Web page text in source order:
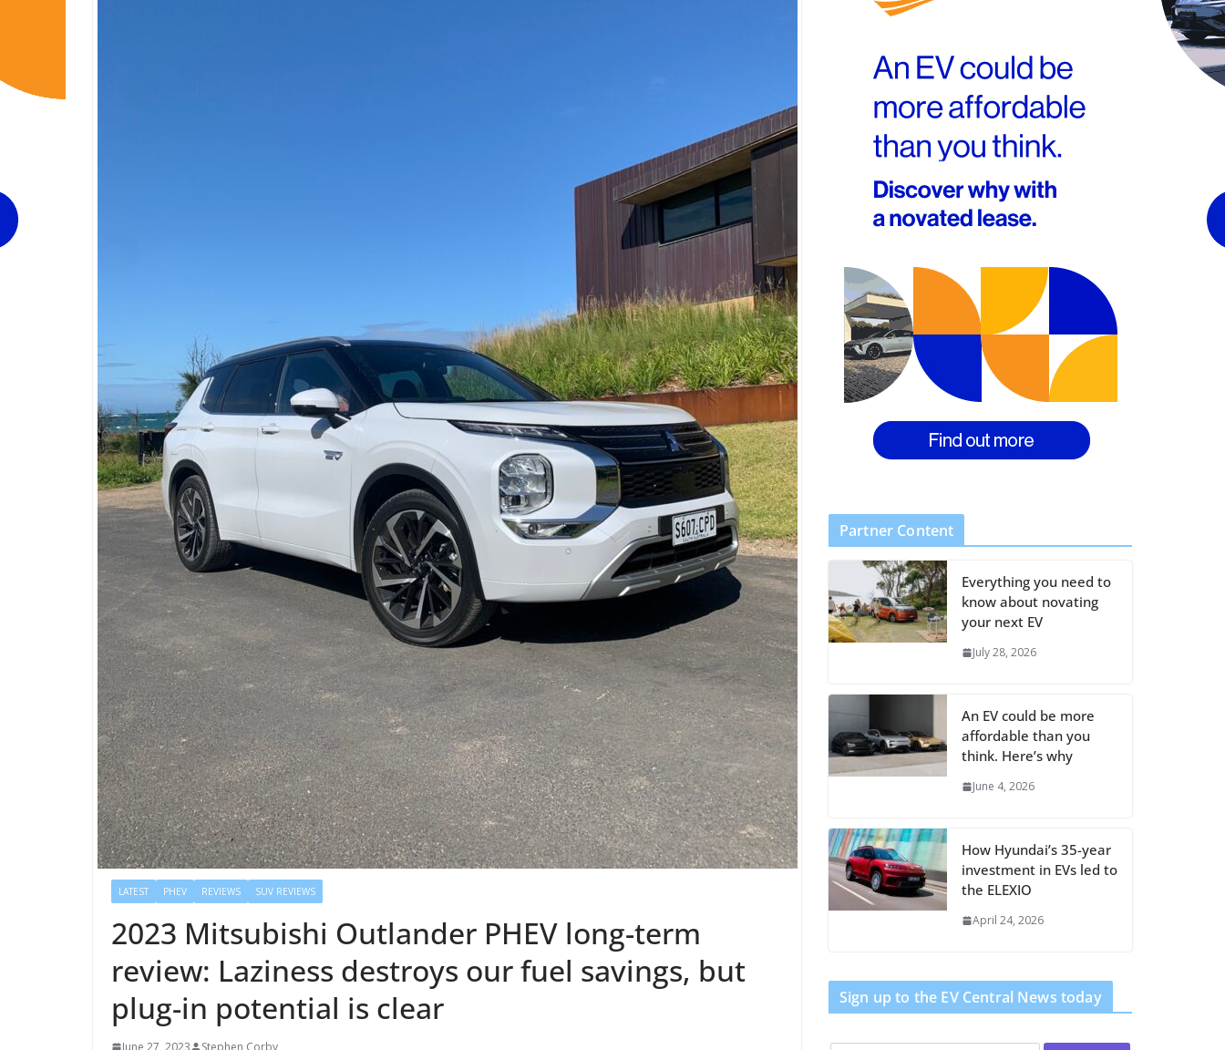
LATEST PHEV REVIEWS SUV REVIEWS
2023 Mitsubishi Outlander PHEV long-term
review: Laziness destroys our fuel savings, but
plug-in potential is clear
June 27, 2023 Stephen Corby
Partner Content
Everything you need to
know about novating
your next EV
July 28, 2026
An EV could be more
affordable than you
think. Here’s why
June 4, 2026
How Hyundai’s 35-year
investment in EVs led to
the ELEXIO
April 24, 2026
Sign up to the EV Central News today